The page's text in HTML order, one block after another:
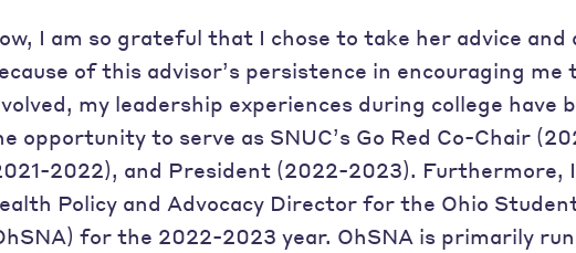
I am so grateful that I chose to take her advice
of this advisor’s persistence in encouraging me
my leadership experiences during college have
opportunity to serve as SNUC’s Go Red Co-Chair
2022), and President (2022-2023). Furthermore,
Policy and Advocacy Director for the Ohio
for the 2022-2023 year. OhSNA is primarily